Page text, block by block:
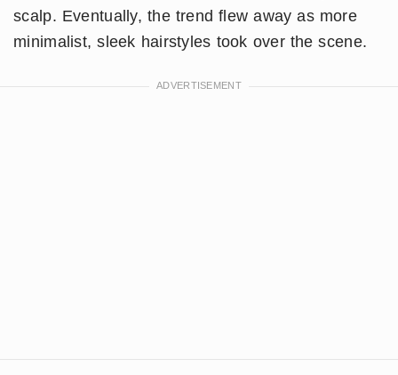
scalp. Eventually, the trend flew away as more
minimalist, sleek hairstyles took over the scene.